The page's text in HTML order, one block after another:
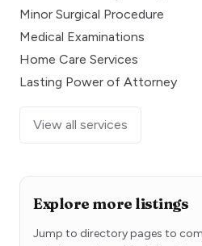
Minor Surgical Procedure
Medical Examinations
Home Care Services
Lasting Power of Attorney
View all services
Explore more listings
Jump to directory pages to